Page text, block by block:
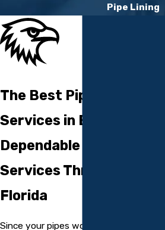
Pipe Lining
The Best Pipelining
Services in Englewood
Dependable Pipelining
Services Throughout
Florida
Since your pipes work to pump out